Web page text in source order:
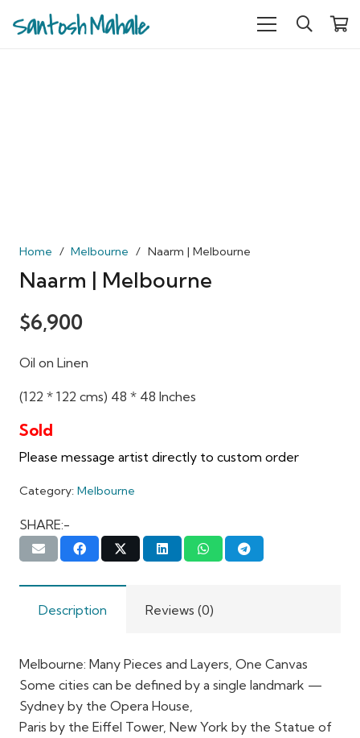
Home / Melbourne / Naarm | Melbourne
Naarm | Melbourne
$6,900
Oil on Linen
(122 * 122 cms) 48 * 48 Inches
Category: Melbourne
SHARE:-
Description Reviews (0)
Melbourne: Many Pieces and Layers, One Canvas
Some cities can be defined by a single landmark —
Sydney by the Opera House,
Paris by the Eiffel Tower, New York by the Statue of